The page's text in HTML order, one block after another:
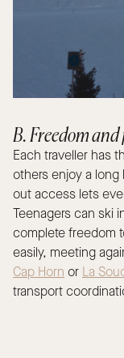
B. Freedom
Each traveller has
others enjoy a
out access lets
Teenagers can ski
complete freedom
easily, meeting
Cap Horn or La
transport